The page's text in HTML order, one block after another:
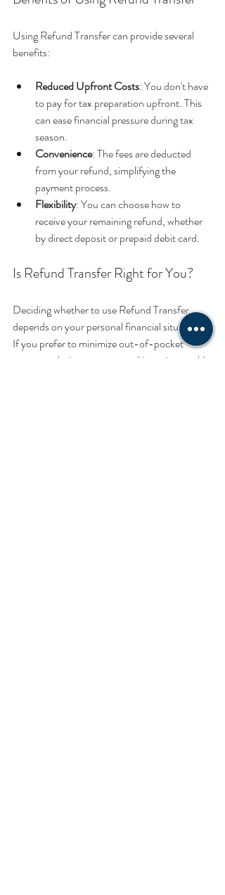
Using Refund Transfer can provide several
benefits:
Reduced Upfront Costs: You don't have
to pay for tax preparation upfront. This
can ease financial pressure during tax
season.
Convenience: The fees are deducted
from your refund, simplifying the
payment process.
Flexibility: You can choose how to
receive your remaining refund, whether
by direct deposit or prepaid debit card.
Is Refund Transfer Right for You?
Deciding whether to use Refund Transfer
depends on your personal financial situation.
If you prefer to minimize out-of-pocket
expenses during tax season, this option could